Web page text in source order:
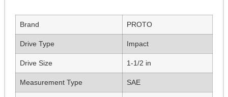
Brand PROTO
Drive Type Impact
Drive Size 1-1/2 in
Measurement Type SAE